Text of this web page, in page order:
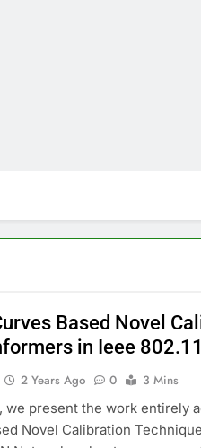
Based Novel
in Ieee
2 Years Ago 0
3 Mins
we present the work entirely
Novel Calibration